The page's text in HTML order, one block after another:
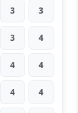
3 3
3 4
4 4
4 4